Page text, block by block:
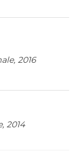
2016
2014